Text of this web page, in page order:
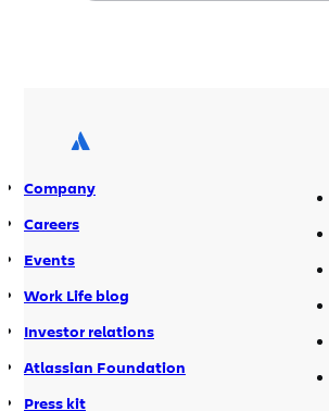
Company
Careers
Events
Work Life blog
Investor relations
Atlassian Foundation
Press kit